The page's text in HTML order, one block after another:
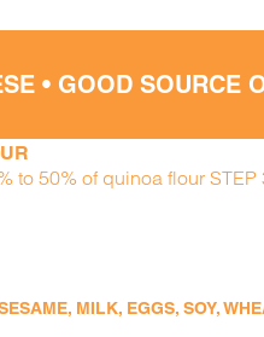
• GOOD SOURCE
to 50% of quinoa flour
MILK, EGGS, SOY,